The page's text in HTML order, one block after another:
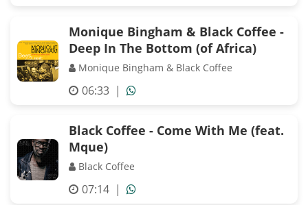
Monique Bingham & Black Coffee -
Deep In The Bottom (of Africa)
Monique Bingham & Black Coffee
06:33 |
Black Coffee - Come With Me (feat.
Mque)
Black Coffee
07:14 |